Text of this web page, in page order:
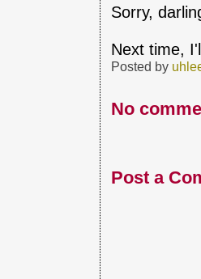
Sorry,
Next time,
Posted by
No
Post a